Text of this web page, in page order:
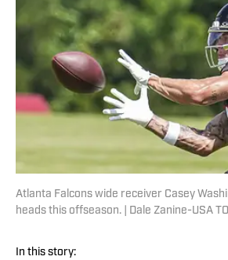
Atlanta Falcons wide receiver Casey
heads this offseason. | Dale Zanine-USA
In this story: